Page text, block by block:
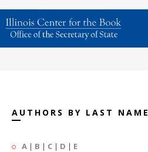
AUTHORS BY LAST NAME
A | B | C | D | E